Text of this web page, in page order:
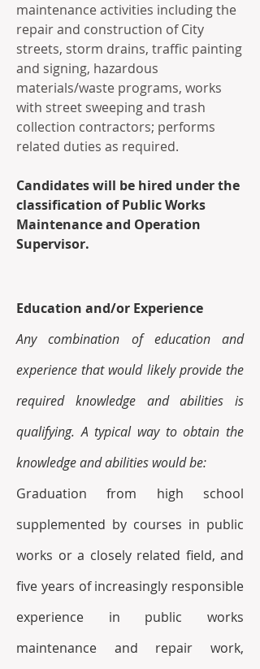
maintenance activities including the
repair and construction of City
streets, storm drains, traffic painting
and signing, hazardous
materials/waste programs, works
with street sweeping and trash
collection contractors; performs
related duties as required.
Candidates will be hired under the
classification of Public Works
Maintenance and Operation
Supervisor.
Education and/or Experience
Any combination of education and
experience that would likely provide the
required knowledge and abilities is
qualifying. A typical way to obtain the
knowledge and abilities would be:
Graduation from high school
supplemented by courses in public
works or a closely related field, and
five years of increasingly responsible
experience in public works
maintenance and repair work,